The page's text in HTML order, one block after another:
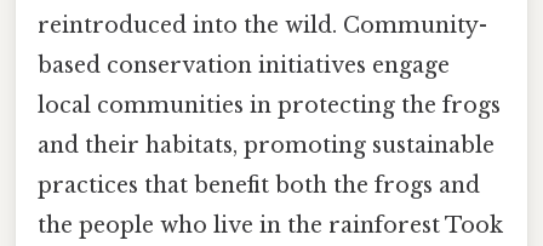
reintroduced into the wild. Community-
based conservation initiatives engage
local communities in protecting the frogs
and their habitats, promoting sustainable
practices that benefit both the frogs and
the people who live in the rainforest Took